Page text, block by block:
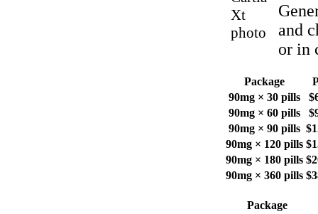
and
or in
Package
90mg × 30 pills
90mg × 60 pills
90mg × 90 pills
90mg × 120 pills
90mg × 180 pills
90mg × 360 pills
Package